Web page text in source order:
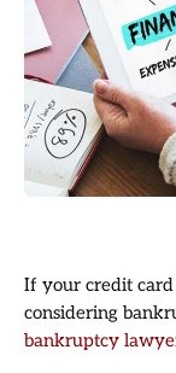
If your credit card
considering
bankruptcy